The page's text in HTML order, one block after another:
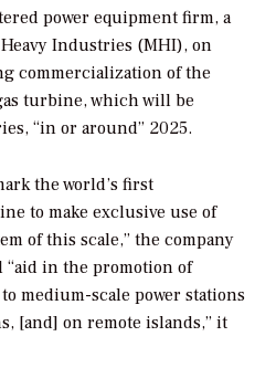
power equipment firm, a
Industries (MHI), on
commercialization of the
turbine, which will be
“in or around” 2025.
the world’s first
to make exclusive use of
of this scale,” the company
in the promotion of
medium-scale power stations
[and] on remote islands,” it